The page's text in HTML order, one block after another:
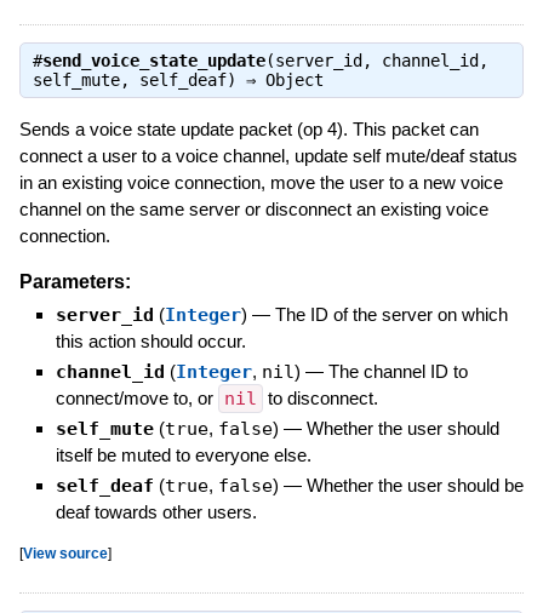
#send_voice_state_update(server_id, channel_id,
self_mute, self_deaf) ⇒ Object
Sends a voice state update packet (op 4). This packet can
connect a user to a voice channel, update self mute/deaf status
in an existing voice connection, move the user to a new voice
channel on the same server or disconnect an existing voice
connection.
Parameters:
server_id (Integer) — The ID of the server on which
this action should occur.
channel_id (Integer, nil) — The channel ID to
connect/move to, or nil to disconnect.
self_mute (true, false) — Whether the user should
itself be muted to everyone else.
self_deaf (true, false) — Whether the user should be
deaf towards other users.
[View source]